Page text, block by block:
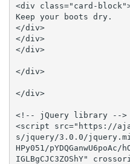
<div class="card-
Keep your boots dry.
</div>
</div>
</div>
</div>
</div>
<!-- jQuery library -->
<script src="https://
s/jquery/3.0.0/
HPy051/pYDQGanwU6poAc/
IGLBgCJC3ZOShY"